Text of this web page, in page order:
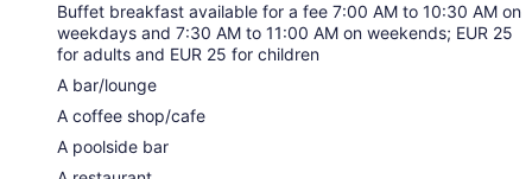
Buffet breakfast available for a fee 7:00 AM to 10:30 AM on
weekdays and 7:30 AM to 11:00 AM on weekends; EUR 25
for adults and EUR 25 for children
A bar/lounge
A coffee shop/cafe
A poolside bar